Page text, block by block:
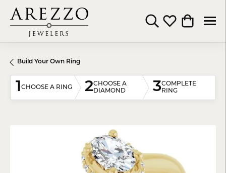
Toggle Search Menu
Toggle My
Toggle
Build Your Own Ring
1CHOOSE A RING 2CHOOSE A
DIAMOND
3COMPLETE
RING